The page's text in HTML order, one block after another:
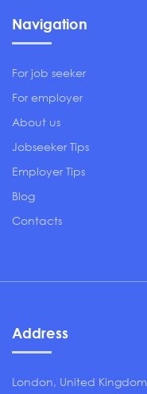
Navigation
For job seeker
For employer
About us
Jobseeker Tips
Employer Tips
Blog
Contacts
Address
London, United